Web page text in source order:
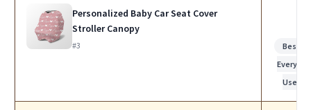
Personalized Baby Car Seat Cover
Stroller Canopy
#3
Best
Everyday
Use